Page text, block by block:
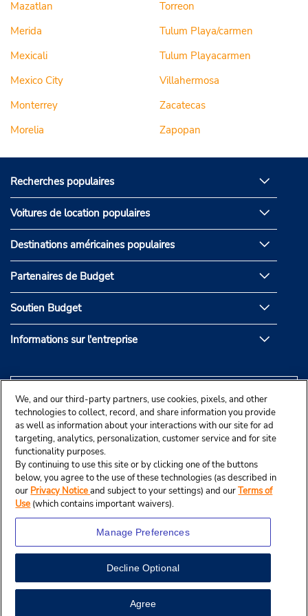
Mazatlan
Merida
Mexicali
Mexico City
Monterrey
Morelia
Torreon
Tulum Playa/carmen
Tulum Playacarmen
Villahermosa
Zacatecas
Zapopan
Recherches populaires
Voitures de location populaires
Destinations américaines populaires
Partenaires de Budget
Soutien Budget
Informations sur l'entreprise
© Budget Rent A Car System, Inc., 2025.
We, and our third-party partners, use cookies, pixels, and other
technologies to collect, record, and share information you provide
as well as information about your interactions with our site for ad
targeting, analytics, personalization, customer service and for site
functionality purposes.
By continuing to use this site or by clicking one of the buttons
below, you agree to the use of these technologies (as described in
our Privacy Noticeand subject to your settings) and ourTerms of
Use (which contains important waivers).
Manage Preferences
Decline Optional
Agree